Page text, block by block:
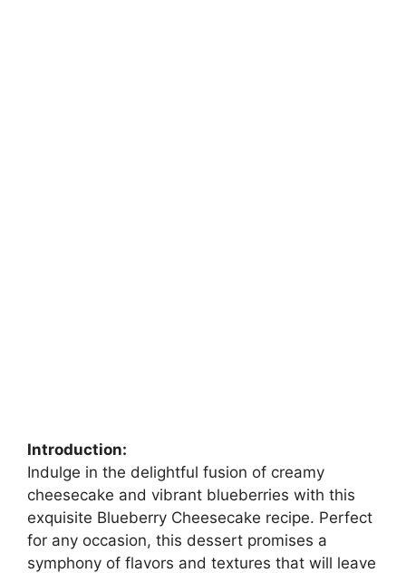
Introduction:
Indulge in the delightful fusion of creamy
cheesecake and vibrant blueberries with this
exquisite Blueberry Cheesecake recipe. Perfect
for any occasion, this dessert promises a
symphony of flavors and textures that will leave